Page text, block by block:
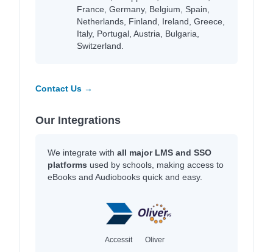
France, Germany, Belgium, Spain,
Netherlands, Finland, Ireland, Greece,
Italy, Portugal, Austria, Bulgaria,
Switzerland.
Contact Us →
Our Integrations
We integrate with all major LMS and SSO
platforms used by schools, making access to
eBooks and Audiobooks quick and easy.
Accessit Oliver